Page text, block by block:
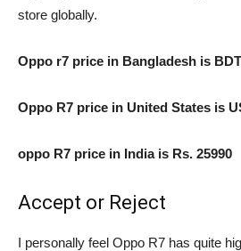
store globally.
Oppo r7 price in Bangladesh is
Oppo R7 price in United States is
oppo R7 price in India is Rs. 25990
Accept or Reject
I personally feel Oppo R7 has quite